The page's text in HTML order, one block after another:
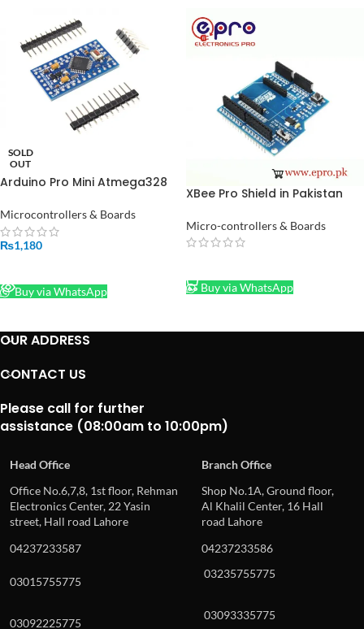
SOLD
OUT
Arduino Pro Mini Atmega328
Microcontrollers & Boards
₨1,180
Buy via WhatsApp
XBee Pro Shield in Pakistan
Micro-controllers & Boards
Buy via WhatsApp
OUR ADDRESS
CONTACT US
Please call for further
assistance (08:00am to 10:00pm)
Head Office
Branch Office
Office No.6,7,8, 1st floor, Rehman
Electronics Center, 22 Yasin
street, Hall road Lahore
Shop No.1A, Ground floor,
Al Khalil Center, 16 Hall
road Lahore
04237233587
04237233586
03015755775
03235755775
03092225775
03093335775